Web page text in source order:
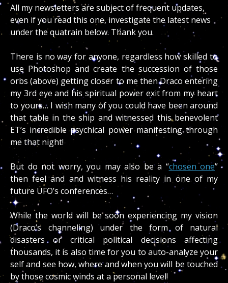
All my newsletters are subject of frequent updates,
even if you read this one, investigate the latest news
under the quatrain below. Thank you.
There is no way for anyone, regardless how skilled to
use Photoshop and create the succession of those
orbs (above) getting closer to me then Draco entering
my 3rd eye and his spiritual power exit from my heart
to yours… I wish many of you could have been around
that table in the ship and witnessed this benevolent
ET’s incredible psychical power manifesting through
me that night!
But do not worry, you may also be a “chosen one”
then feel and and witness his reality in one of my
future UFO’s conferences…
While the world will be soon experiencing my vision
(Draco’s channeling) under the form of natural
disasters or critical political decisions affecting
thousands, it is also time for you to auto-analyze your
self and see how, where and when you will be touched
by those cosmic winds at a personal level!